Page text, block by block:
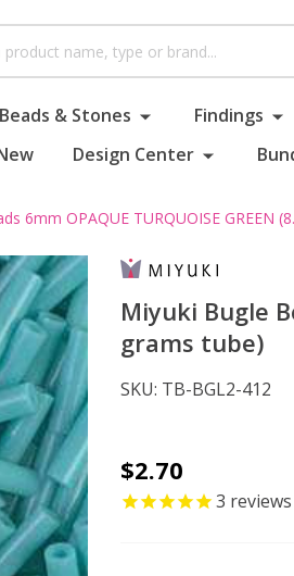
Beads & Stones Findings
Design Center
6mm OPAQUE TURQUOISE GREEN
Miyuki Bugle
grams tube)
SKU: TB-BGL2-412
Miyuki
Bugle
$2.70
3 reviews